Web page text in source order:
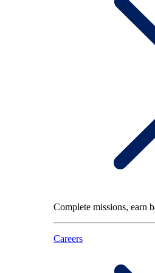
Complete missions, earn
Careers